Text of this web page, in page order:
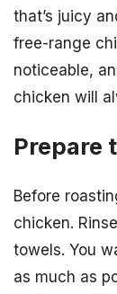
that’s juicy
free-range
noticeable,
chicken will
Prepare
Before
chicken.
towels. You
as much as